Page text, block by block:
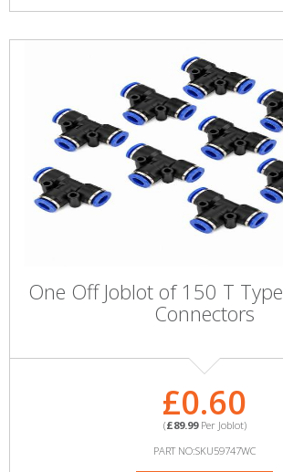
One Off Joblot of 150 T
Connectors
£0.60
(£89.99Per Joblot)
PART NO:SKU59747WC